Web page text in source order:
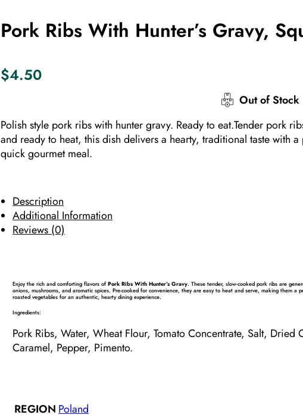
Pork Ribs With Hunter’s Gravy,
$4.50
Out of Stock
Polish style pork ribs with hunter gravy. Ready to eat.Tender pork
and ready to heat, this dish delivers a hearty, traditional taste with
quick gourmet meal.
Description
Additional Information
Reviews (0)
Enjoy the rich and comforting flavors ofPork Ribs With Hunter’s Gravy. These tender, slow-cooked pork ribs are
onions, mushrooms, and aromatic spices. Pre-cooked for convenience, they are easy to heat and serve, making them
roasted vegetables for an authentic, hearty dining experience.
Ingredients:
Pork Ribs, Water,Wheat Flour, Tomato Concentrate, Salt, Dried
Caramel, Pepper, Pimento.
REGION Poland